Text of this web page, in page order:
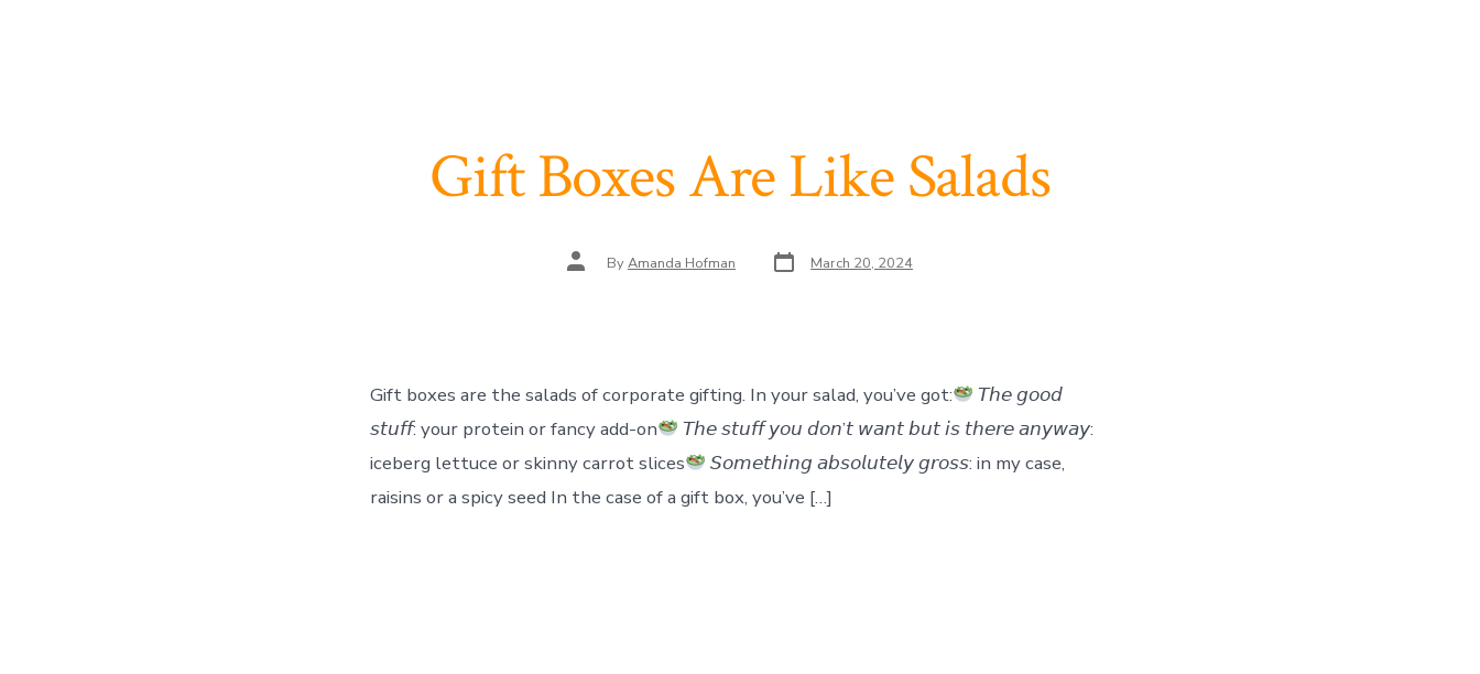
Gift Boxes Are Like Salads
Post
author ByAmanda Hofman Post
date March 20, 2024
Gift boxes are the salads of corporate gifting. In your salad, you’ve got:
𝘛𝘩𝘦 𝘨𝘰𝘰𝘥
𝘴𝘵𝘶𝘧𝘧: your protein or fancy add-on
𝘛𝘩𝘦 𝘴𝘵𝘶𝘧𝘧 𝘺𝘰𝘶 𝘥𝘰𝘯’𝘵 𝘸𝘢𝘯𝘵 𝘣𝘶𝘵 𝘪𝘴 𝘵𝘩𝘦𝘳𝘦 𝘢𝘯𝘺𝘸𝘢𝘺:
iceberg lettuce or skinny carrot slices
𝘚𝘰𝘮𝘦𝘵𝘩𝘪𝘯𝘨 𝘢𝘣𝘴𝘰𝘭𝘶𝘵𝘦𝘭𝘺 𝘨𝘳𝘰𝘴𝘴: in my case,
raisins or a spicy seed In the case of a gift box, you’ve […]